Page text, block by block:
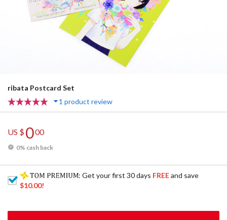
ribata Postcard Set
1 product review
US $000
0% cash back
: Get your first 30 days FREEand save
$10.00!